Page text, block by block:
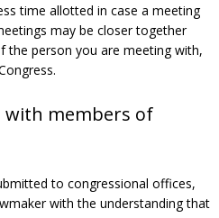
time allotted in case a meeting
may be closer together
the person you are meeting with,
with members of
to congressional offices,
with the understanding that